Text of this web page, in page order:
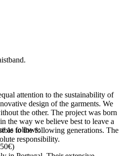
attention to the sustainability of
design of the garments. We
the other. The project was born
the way we believe best to leave a
to the following generations. The
responsibility.
as follows: